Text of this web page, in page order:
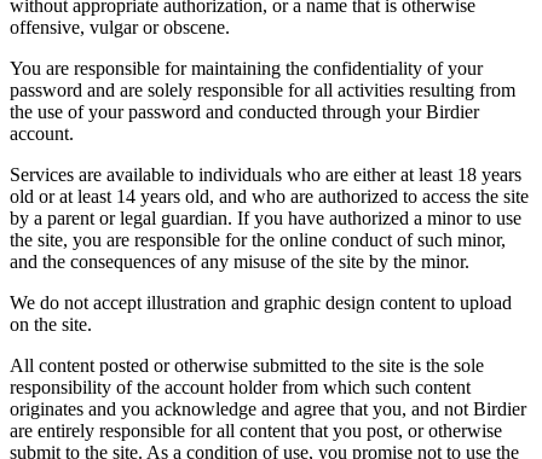
without appropriate authorization, or a name that is otherwise
offensive, vulgar or obscene.
You are responsible for maintaining the confidentiality of your
password and are solely responsible for all activities resulting from
the use of your password and conducted through your Birdier
account.
Services are available to individuals who are either at least 18 years
old or at least 14 years old, and who are authorized to access the site
by a parent or legal guardian. If you have authorized a minor to use
the site, you are responsible for the online conduct of such minor,
and the consequences of any misuse of the site by the minor.
We do not accept illustration and graphic design content to upload
on the site.
All content posted or otherwise submitted to the site is the sole
responsibility of the account holder from which such content
originates and you acknowledge and agree that you, and not Birdier
are entirely responsible for all content that you post, or otherwise
submit to the site. As a condition of use, you promise not to use the